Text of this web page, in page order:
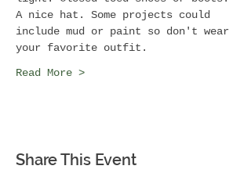
A nice hat. Some projects could
include mud or paint so don't wear
your favorite outfit.
Read More >
Share This Event